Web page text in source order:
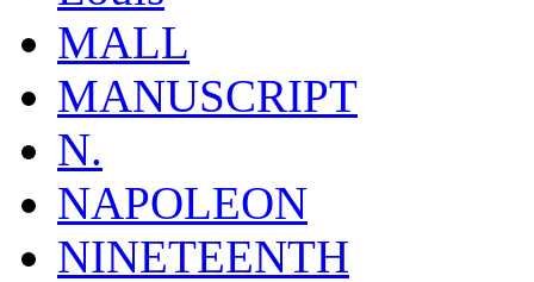
MALL
MANUSCRIPT
N.
NAPOLEON
NINETEENTH